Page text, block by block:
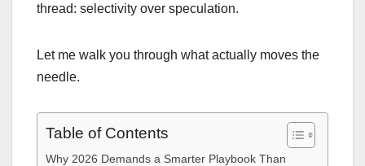
thread: selectivity over speculation.
Let me walk you through what actually moves the
needle.
Table of Contents
Why 2026 Demands a Smarter Playbook Than